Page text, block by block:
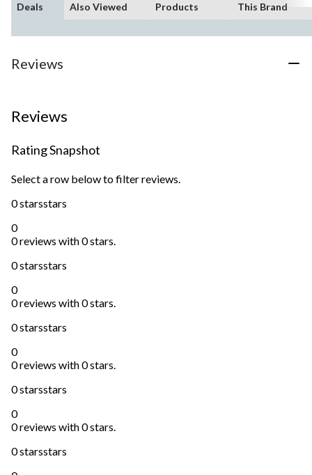
Deals
Also Viewed
Products
This Brand
Reviews
Reviews
Rating Snapshot
Select a row below to filter reviews.
0 starsstars
0
0 reviews with 0 stars.
0 starsstars
0
0 reviews with 0 stars.
0 starsstars
0
0 reviews with 0 stars.
0 starsstars
0
0 reviews with 0 stars.
0 starsstars